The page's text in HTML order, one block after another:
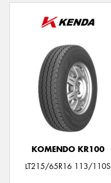
KOMENDO KR100
LT215/65R16 113/110S